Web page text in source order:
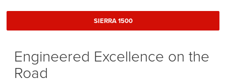
SIERRA 1500
Engineered Excellence on the
Road